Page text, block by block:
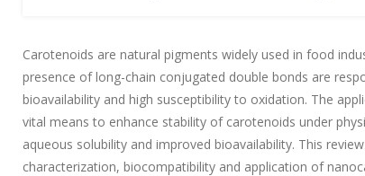
Carotenoids are natural pigments widely used in food
presence of long-chain conjugated double bonds are
bioavailability and high susceptibility to oxidation. The
vital means to enhance stability of carotenoids under
aqueous solubility and improved bioavailability. This
characterization, biocompatibility and application of